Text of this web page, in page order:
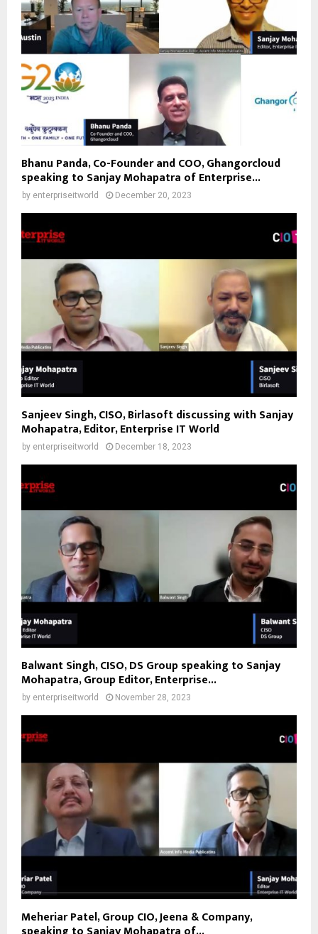
Bhanu Panda, Co-Founder and COO, Ghangorcloud
speaking to Sanjay Mohapatra of Enterprise...
by enterpriseitworld December 20, 2023
Sanjeev Singh, CISO, Birlasoft discussing with Sanjay
Mohapatra, Editor, Enterprise IT World
by enterpriseitworld December 18, 2023
Balwant Singh, CISO, DS Group speaking to Sanjay
Mohapatra, Group Editor, Enterprise...
by enterpriseitworld November 28, 2023
Meheriar Patel, Group CIO, Jeena & Company,